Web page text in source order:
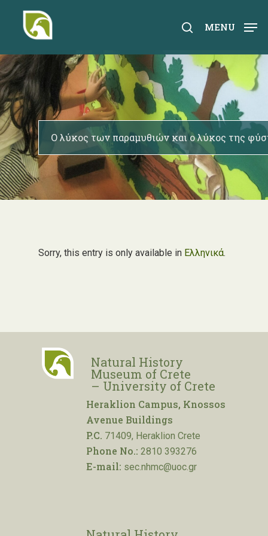
content
search
MENU
Ο λύκος των παραμυθιών και ο λύκος της
Sorry, this entry is only available in Ελληνικά.
Natural History
Museum of Crete
– University of Crete
Heraklion Campus, Knossos
Avenue Buildings
P.C. 71409, Heraklion Crete
Phone No.: 2810 393276
E-mail: sec.nhmc@uoc.gr